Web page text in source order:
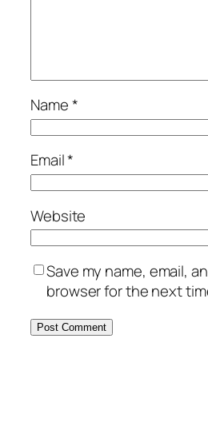
Name*
Email*
Website
Save my name, email,
browser for the next